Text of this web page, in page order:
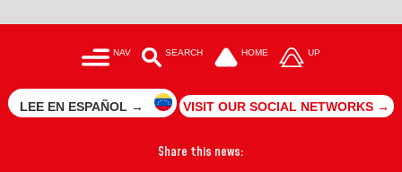
NAV SEARCH HOME UP
LEE EN ESPAÑOL → VISIT OUR SOCIAL NETWORKS →
Share this news: